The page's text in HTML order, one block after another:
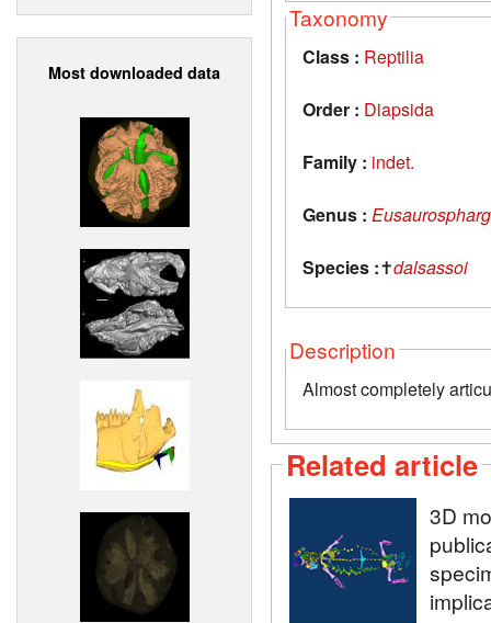
Most downloaded data
Taxonomy
Class : Reptilia
Order : Diapsida
Family : indet.
Genus :
Species :✝dalsassoi
Description
Almost completely
Related article
3D